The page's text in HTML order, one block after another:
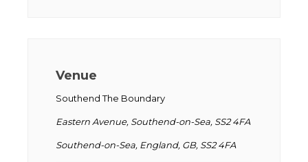
Venue
Southend The Boundary
Eastern Avenue, Southend-on-Sea, SS2 4FA
Southend-on-Sea, England, GB, SS2 4FA